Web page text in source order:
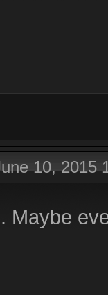
10, 2015
Maybe